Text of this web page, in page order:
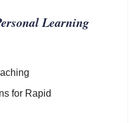
Learning
for Rapid